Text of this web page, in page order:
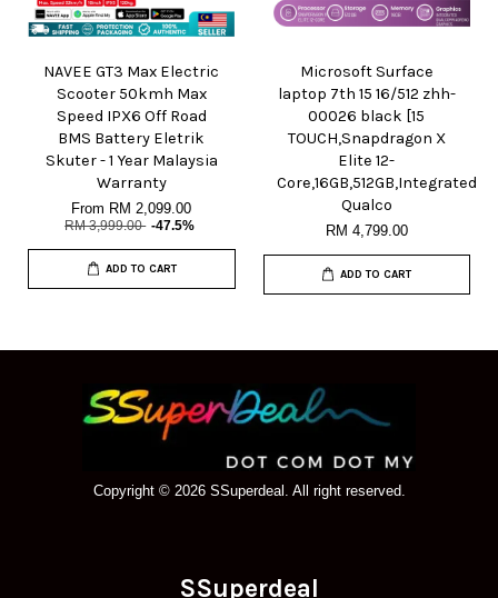
NAVEE GT3 Max Electric
Scooter 50kmh Max
Speed IPX6 Off Road
BMS Battery Eletrik
Skuter - 1 Year Malaysia
Warranty
From RM 2,099.00
RM 3,999.00 -47.5%
ADD TO CART
Microsoft Surface
laptop 7th 15 16/512 zhh-
00026 black [15
TOUCH,Snapdragon X
Elite 12-
Core,16GB,512GB,Integrated
Qualco
RM 4,799.00
ADD TO CART
Copyright © 2026 SSuperdeal. All right reserved.
SSuperdeal